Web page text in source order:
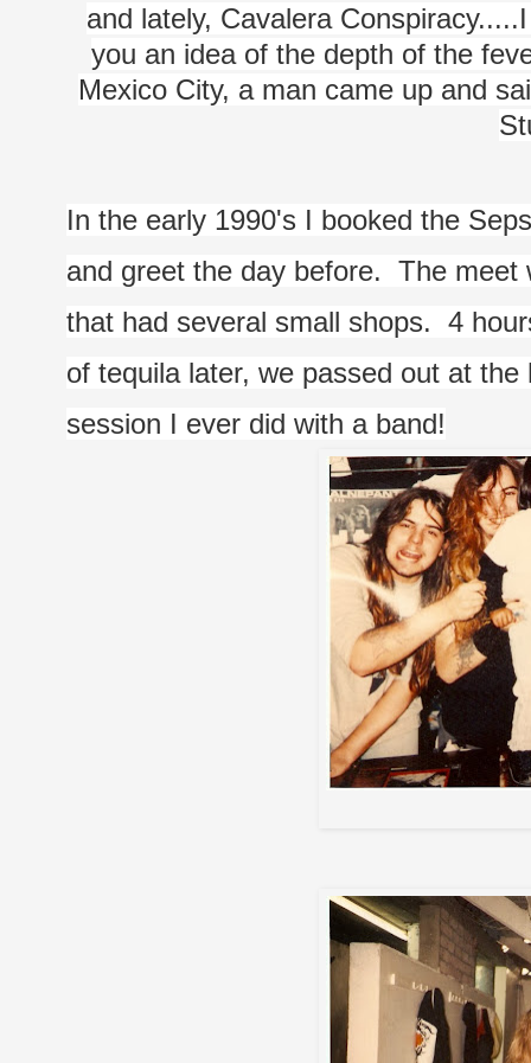
and lately, Cavalera
you an idea of the depth of the
Mexico City, a man came up and
In the early 1990's I booked the
and greet the day before.  The
that had several small shops.  4
of tequila later, we passed out at
session I ever did with a band!